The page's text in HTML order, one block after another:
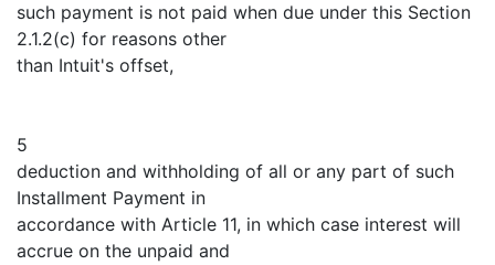
such payment is not paid when due under this Section
2.1.2(c) for reasons other
than Intuit's offset,
5
deduction and withholding of all or any part of such
Installment Payment in
accordance with Article 11, in which case interest will
accrue on the unpaid and